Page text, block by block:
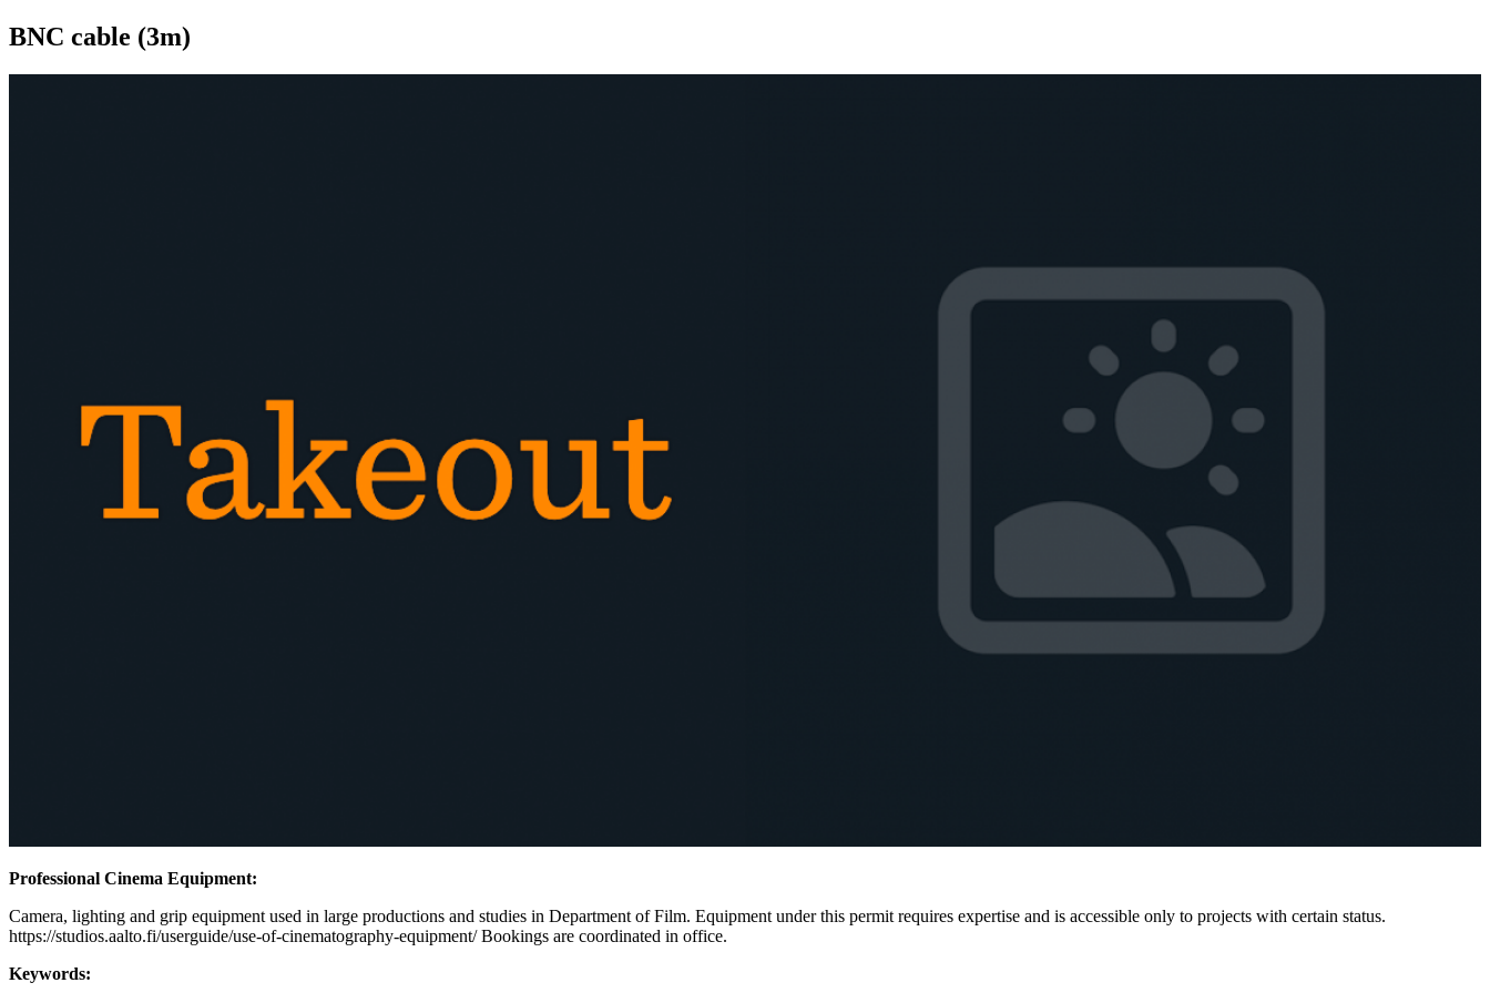
BNC cable (3m)
Professional Cinema Equipment:
Camera, lighting and grip equipment used in large productions and studies in Department of Film. Equipment under this permit requires expertise and is accessible only to projects with certain status.
https://studios.aalto.fi/userguide/use-of-cinematography-equipment/ Bookings are coordinated in office.
Keywords: